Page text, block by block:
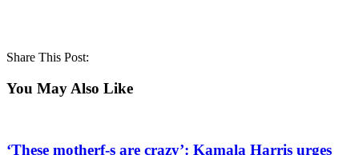
Share This Post:
You May Also Like
‘These motherf-s are crazy’: Kamala Harris urges